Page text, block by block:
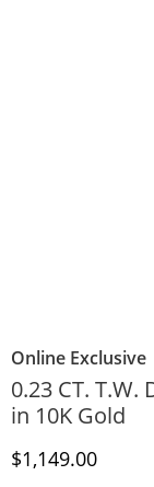
Online Exclusive
0.23 CT.
in 10K Gold
Discounted Price
$1,149.00